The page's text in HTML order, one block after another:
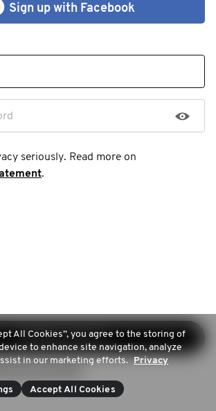
Sign up with Facebook
seriously. Read more on
.
Continue sign-up
an account)
All Cookies”, you agree to the storing of
to enhance site navigation, analyze
in our marketing efforts. Privacy
Accept All Cookies